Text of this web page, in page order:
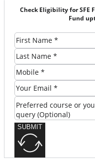
Check Eligibility for SFE
Fund
SUBMIT